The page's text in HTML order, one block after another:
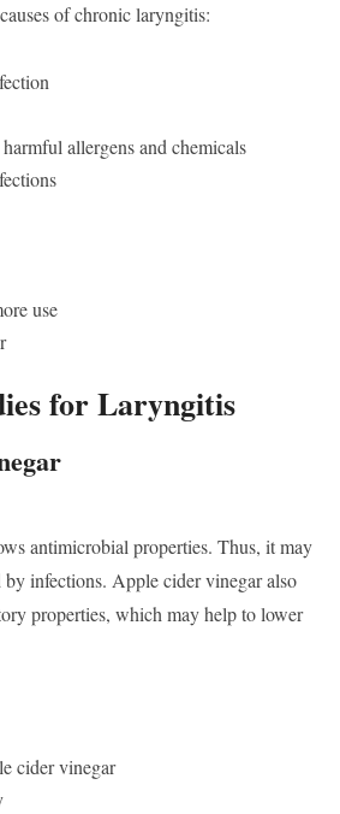
of chronic laryngitis:
allergens and chemicals
use
for Laryngitis
antimicrobial properties. Thus, it may
infections. Apple cider vinegar also
properties, which may help to lower
cider vinegar